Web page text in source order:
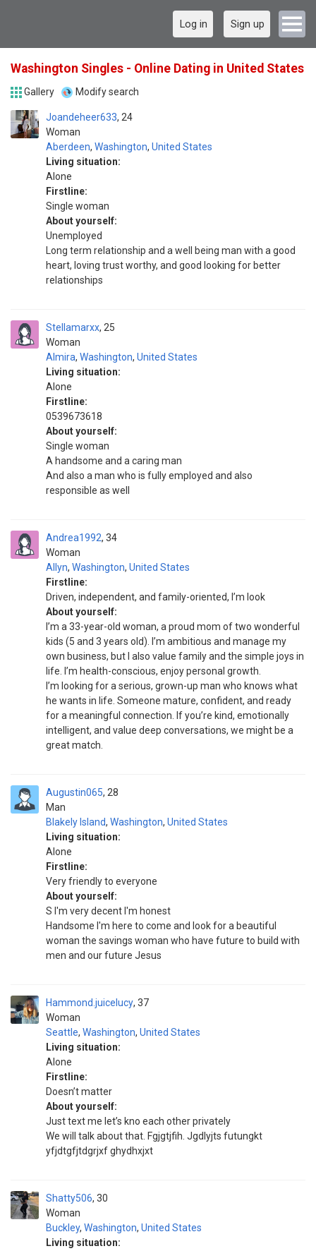
Log in Sign up
Washington Singles - Online Dating in United States
Gallery Modify search
Joandeheer633
Woman
24
Aberdeen, Washington, United States
Living situation:
Alone
Firstline:
Single woman
About yourself:
Unemployed
Long term relationship and a well being man with a good
heart, loving trust worthy, and good looking for better
relationships
Stellamarxx
Woman
25
Almira, Washington, United States
Living situation:
Alone
Firstline:
0539673618
About yourself:
Single woman
A handsome and a caring man
And also a man who is fully employed and also
responsible as well
Andrea1992
Woman
34
Allyn, Washington, United States
Firstline:
Driven, independent, and family-oriented, I’m look
About yourself:
I’m a 33-year-old woman, a proud mom of two wonderful
kids (5 and 3 years old). I’m ambitious and manage my
own business, but I also value family and the simple joys in
life. I’m health-conscious, enjoy personal growth.
I’m looking for a serious, grown-up man who knows what
he wants in life. Someone mature, confident, and ready
for a meaningful connection. If you’re kind, emotionally
intelligent, and value deep conversations, we might be a
great match.
Augustin065
Man
28
Blakely Island, Washington, United States
Living situation:
Alone
Firstline:
Very friendly to everyone
About yourself:
S I'm very decent I'm honest
Handsome I'm here to come and look for a beautiful
woman the savings woman who have future to build with
men and our future Jesus
Hammond.juicelucy
Woman
37
Seattle, Washington, United States
Living situation:
Alone
Firstline:
Doesn’t matter
About yourself:
Just text me let’s kno each other privately
We will talk about that. Fgjgtjfih. Jgdlyjts futungkt
yfjdtgfjtdgrjxf ghydhxjxt
Shatty506
Woman
30
Buckley, Washington, United States
Living situation: